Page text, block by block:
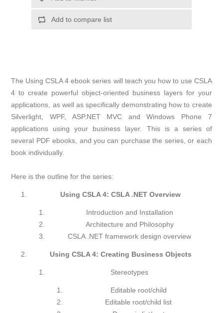
The Using CSLA 4 ebook series will teach you how to use CSLA
4 to create powerful object-oriented business layers for your
applications, as well as specifically demonstrating how to create
Silverlight, WPF, ASP.NET MVC and Windows Phone 7
applications using your business layer. This is a series of
several PDF ebooks, and you can purchase the series, or each
book individually.
Here is the outline for the series:
Using CSLA 4: CSLA .NET Overview
Introduction and Installation
Architecture and Philosophy
CSLA .NET framework design overview
Using CSLA 4: Creating Business Objects
Stereotypes
Editable root/child
Editable root/child list